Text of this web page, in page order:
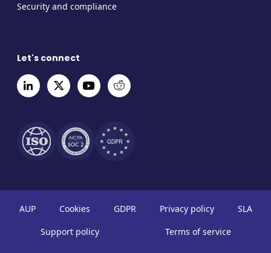
Security and compliance
Let's connect
AUP Cookies GDPR Privacy policy
SLA
Support policy
Terms of service